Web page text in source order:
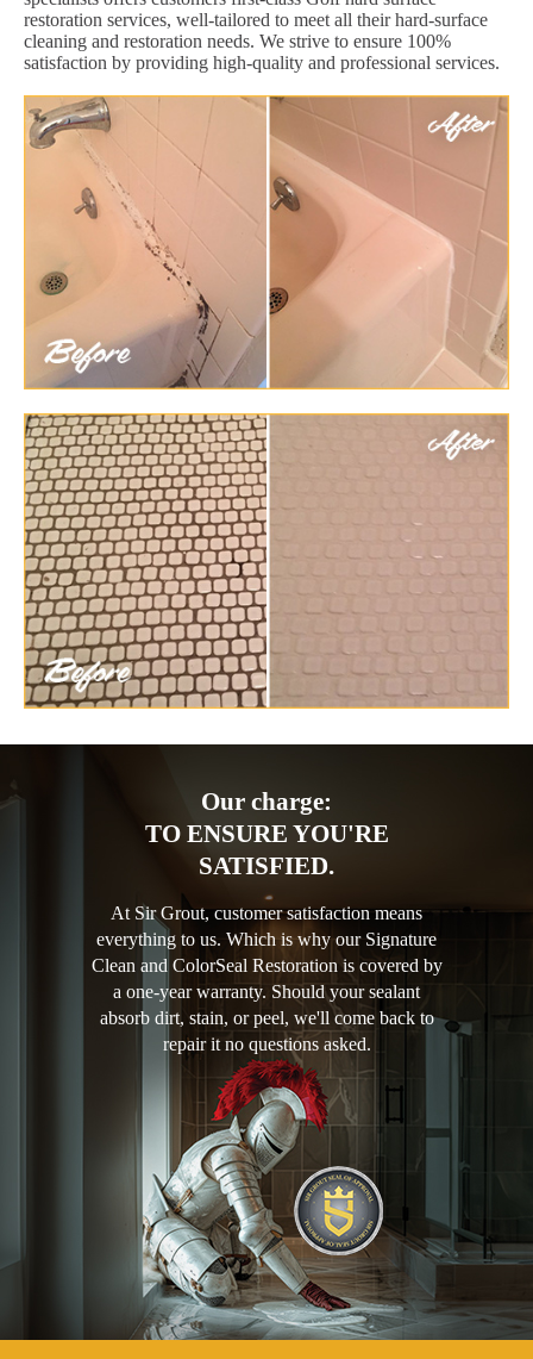
restoration services, well-tailored to meet all their hard-surface
cleaning and restoration needs. We strive to ensure 100%
satisfaction by providing high-quality and professional services.
Our charge:
TO ENSURE YOU'RE
SATISFIED.
At Sir Grout, customer satisfaction means
everything to us. Which is why our Signature
Clean and ColorSeal Restoration is covered by
a one-year warranty. Should your sealant
absorb dirt, stain, or peel, we'll come back to
repair it no questions asked.